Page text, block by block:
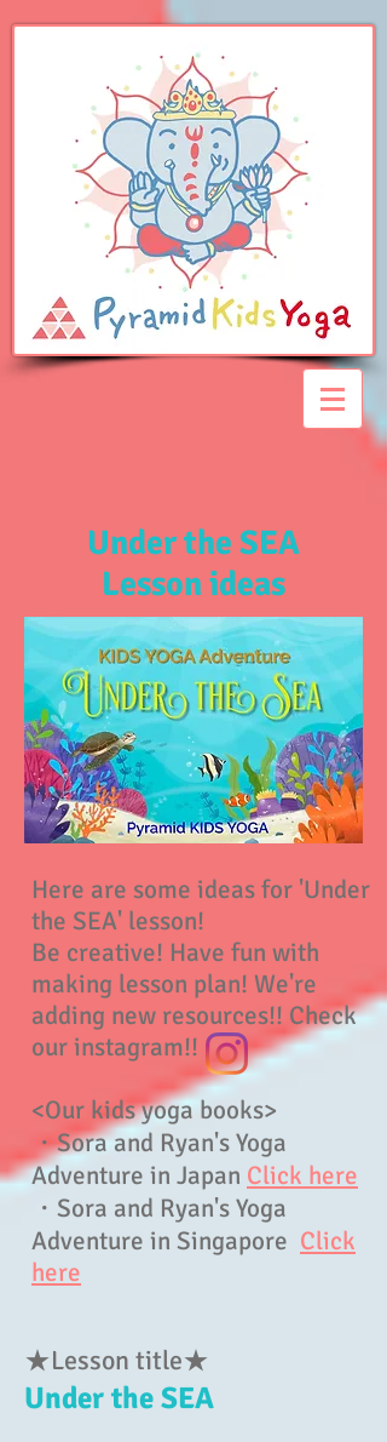
Under the SEA
Lesson ideas
Here are some ideas for 'Under
the SEA' lesson!
Be creative! Have fun with
making lesson plan! We're
adding new resources!! Check
our instagram!!
<Our kids yoga books>
・Sora and Ryan's Yoga
Adventure in Japan Click here
・Sora and Ryan's Yoga
Adventure in Singapore Click
here
★Lesson title★
Under the SEA